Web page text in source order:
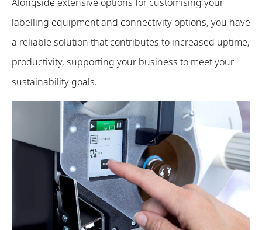
labelling equipment and connectivity options, you have
a reliable solution that contributes to increased uptime,
productivity, supporting your business to meet your
sustainability goals.